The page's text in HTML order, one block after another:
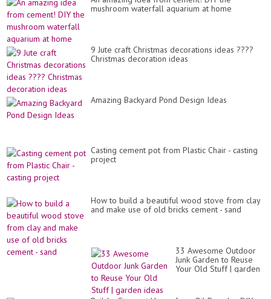
mushroom waterfall aquarium at home
9 Jute craft Christmas decorations ideas ????
Christmas decoration ideas
Amazing Backyard Pond Design Ideas
Casting cement pot from Plastic Chair - casting
project
How to build a beautiful wood stove from clay
and make use of old bricks cement - sand
33 Awesome Outdoor
Junk Garden to Reuse
Your Old Stuff | garden